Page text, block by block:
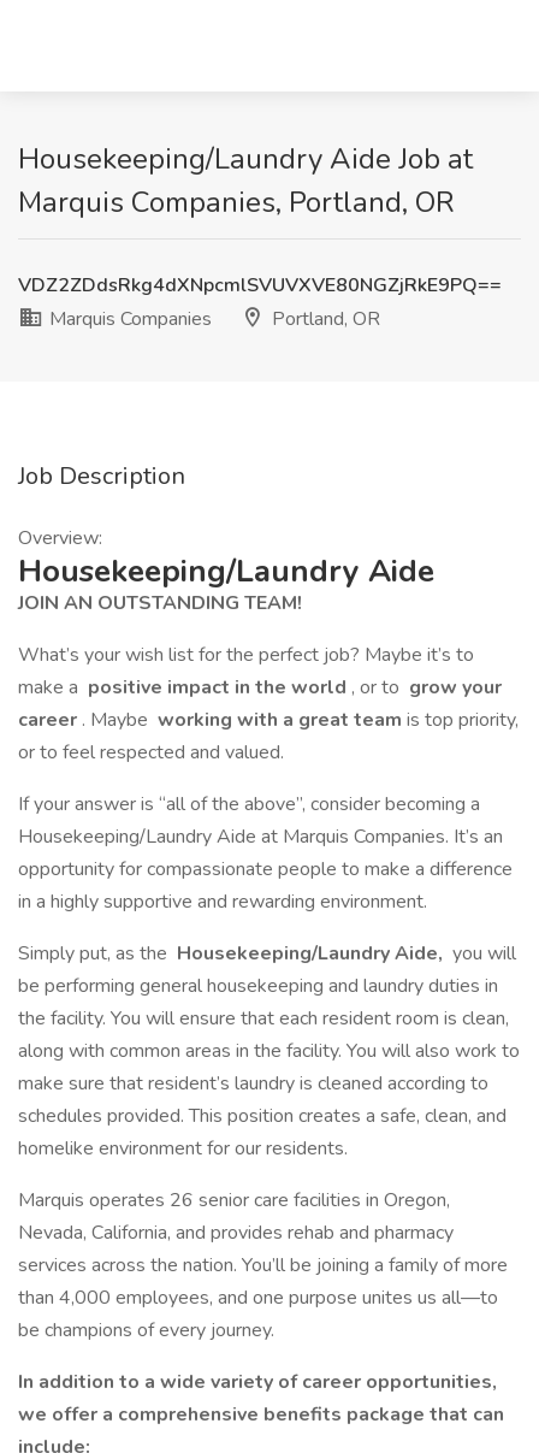
Housekeeping/Laundry Aide Job at
Marquis Companies, Portland, OR
VDZ2ZDdsRkg4dXNpcmlSVUVXVE80NGZjRkE9PQ==
Marquis Companies
Portland, OR
Job Description
Overview:
Housekeeping/Laundry Aide
JOIN AN OUTSTANDING TEAM!
What’s your wish list for the perfect job? Maybe it’s to
make a positive impact in the world , or to grow your
career . Maybe working with a great team is top priority,
or to feel respected and valued.
If your answer is “all of the above”, consider becoming a
Housekeeping/Laundry Aide at Marquis Companies. It’s an
opportunity for compassionate people to make a difference
in a highly supportive and rewarding environment.
Simply put, as the Housekeeping/Laundry Aide, you will
be performing general housekeeping and laundry duties in
the facility. You will ensure that each resident room is clean,
along with common areas in the facility. You will also work to
make sure that resident’s laundry is cleaned according to
schedules provided. This position creates a safe, clean, and
homelike environment for our residents.
Marquis operates 26 senior care facilities in Oregon,
Nevada, California, and provides rehab and pharmacy
services across the nation. You’ll be joining a family of more
than 4,000 employees, and one purpose unites us all—to
be champions of every journey.
In addition to a wide variety of career opportunities,
we offer a comprehensive benefits package that can
include: